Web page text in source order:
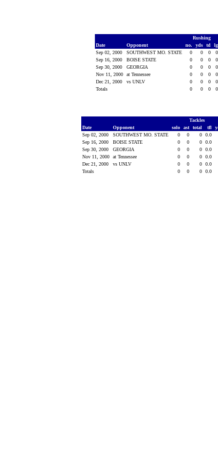
Rushing
Date
Opponent no. yds td
Sep 02, 2000
SOUTHWEST MO. STATE 0 0 0
Sep 16, 2000
BOISE STATE 0 0 0
Sep 30, 2000
GEORGIA 0 0 0
Nov 11, 2000
at Tennessee 0 0 0
Dec 21, 2000
vs UNLV 0 0 0
Totals
0 0 0
Tackles
Date
Opponent solo ast total tfl
Sep 02, 2000
SOUTHWEST MO. STATE 0 0 0
0.0
Sep 16, 2000
BOISE STATE 0 0 0
0.0
Sep 30, 2000
GEORGIA 0 0 0
0.0
Nov 11, 2000
at Tennessee 0 0 0
0.0
Dec 21, 2000
vs UNLV 0 0 0
0.0
Totals
0 0 0 0.0